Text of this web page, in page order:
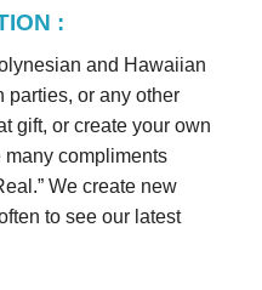
:
and Hawaiian
parties, or any other
gift, or create your own
compliments
We create new
to see our latest